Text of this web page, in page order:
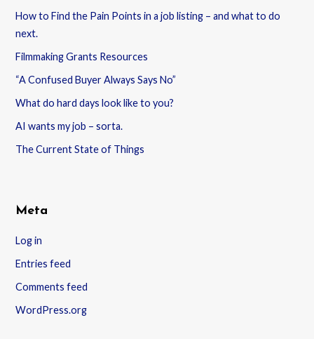
How to Find the Pain Points in a job listing – and what to do
next.
Filmmaking Grants Resources
“A Confused Buyer Always Says No”
What do hard days look like to you?
AI wants my job – sorta.
The Current State of Things
Meta
Log in
Entries feed
Comments feed
WordPress.org